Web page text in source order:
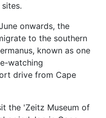
onwards, the
to the southern
known as one
watching
drive from Cape
the 'Zeitz Museum of